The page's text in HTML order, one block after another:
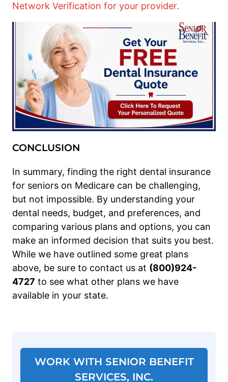
Network Verification for your provider.
CONCLUSION
In summary, finding the right dental insurance
for seniors on Medicare can be challenging,
but not impossible. By understanding your
dental needs, budget, and preferences, and
comparing various plans and options, you can
make an informed decision that suits you best.
While we have outlined some great plans
above, be sure to contact us at (800)924-
4727 to see what other plans we have
available in your state.
WORK WITH SENIOR BENEFIT
SERVICES, INC.